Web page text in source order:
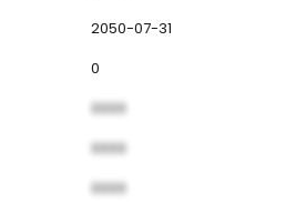
2050-07-31
0
XXXX
XXXX
XXXX